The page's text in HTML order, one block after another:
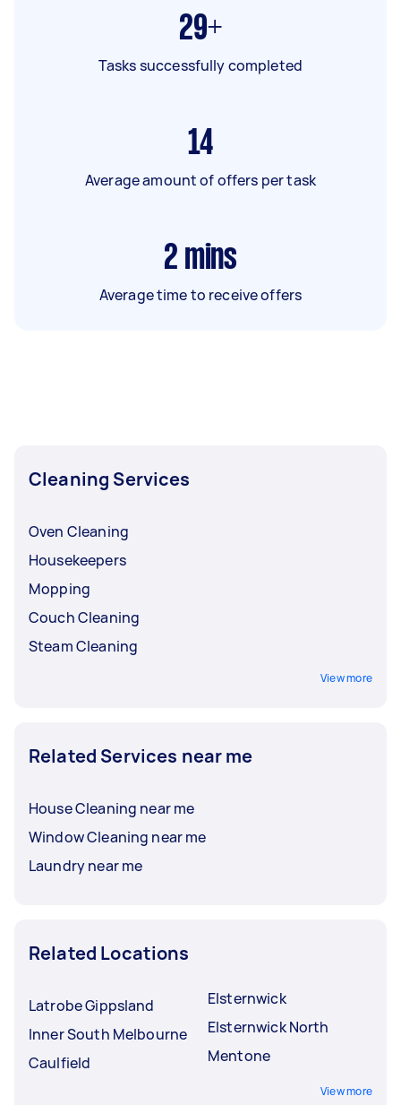
29+
Tasks successfully completed
14
Average amount of offers per task
2 mins
Average time to receive offers
Cleaning Services
Oven Cleaning
Housekeepers
Mopping
Couch Cleaning
Steam Cleaning
View more
Related Services near me
House Cleaning near me
Window Cleaning near me
Laundry near me
Related Locations
Latrobe Gippsland
Inner South Melbourne
Caulfield
Elsternwick
Elsternwick North
Mentone
View more